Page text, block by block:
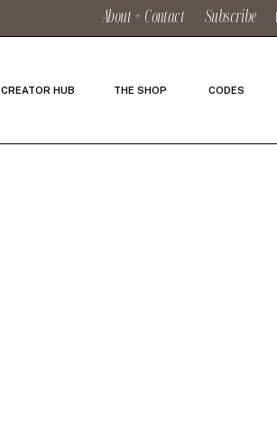
Subscribe
About + Contact
CREATOR HUB CODES
THE SHOP